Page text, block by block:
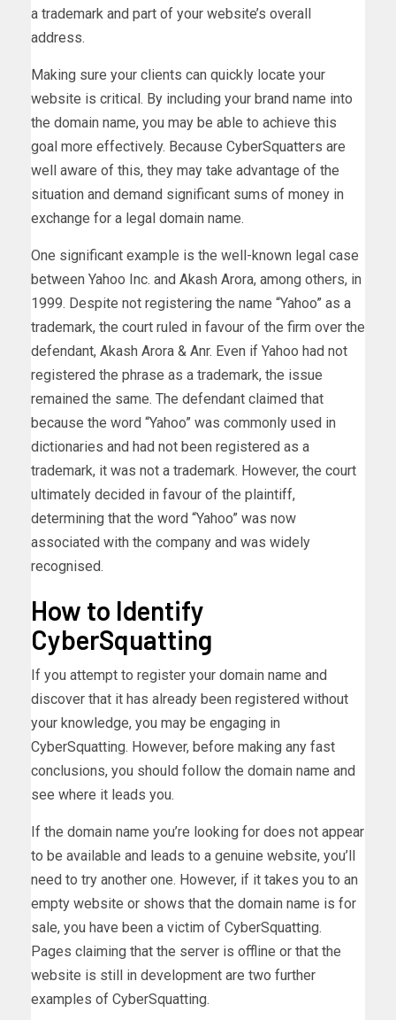
a trademark and part of your website’s overall
address.
Making sure your clients can quickly locate your
website is critical. By including your brand name into
the domain name, you may be able to achieve this
goal more effectively. Because CyberSquatters are
well aware of this, they may take advantage of the
situation and demand significant sums of money in
exchange for a legal domain name.
One significant example is the well-known legal case
between Yahoo Inc. and Akash Arora, among others, in
1999. Despite not registering the name “Yahoo” as a
trademark, the court ruled in favour of the firm over the
defendant, Akash Arora & Anr. Even if Yahoo had not
registered the phrase as a trademark, the issue
remained the same. The defendant claimed that
because the word “Yahoo” was commonly used in
dictionaries and had not been registered as a
trademark, it was not a trademark. However, the court
ultimately decided in favour of the plaintiff,
determining that the word “Yahoo” was now
associated with the company and was widely
recognised.
How to Identify
CyberSquatting
If you attempt to register your domain name and
discover that it has already been registered without
your knowledge, you may be engaging in
CyberSquatting. However, before making any fast
conclusions, you should follow the domain name and
see where it leads you.
If the domain name you’re looking for does not appear
to be available and leads to a genuine website, you’ll
need to try another one. However, if it takes you to an
empty website or shows that the domain name is for
sale, you have been a victim of CyberSquatting.
Pages claiming that the server is offline or that the
website is still in development are two further
examples of CyberSquatting.